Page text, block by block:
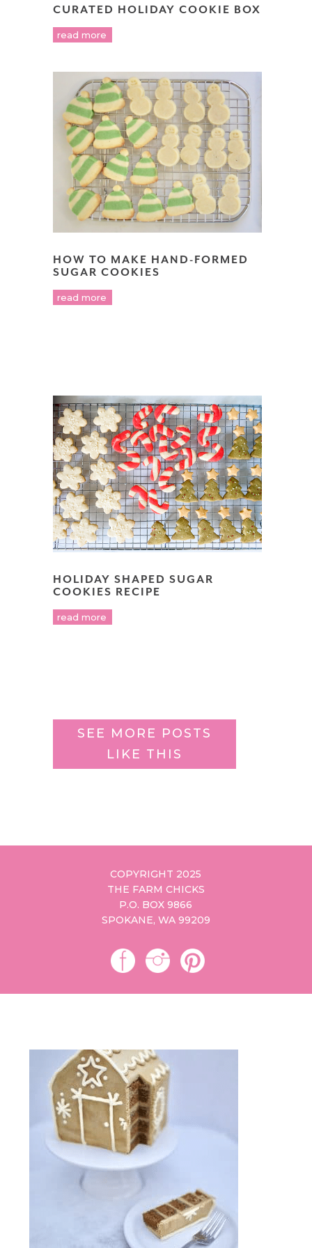
CURATED HOLIDAY COOKIE BOX
read more
HOW TO MAKE HAND-FORMED
SUGAR COOKIES
read more
HOLIDAY SHAPED SUGAR
COOKIES RECIPE
read more
SEE MORE POSTS
LIKE THIS
COPYRIGHT 2025
THE FARM CHICKS
P.O. BOX 9866
SPOKANE, WA 99209